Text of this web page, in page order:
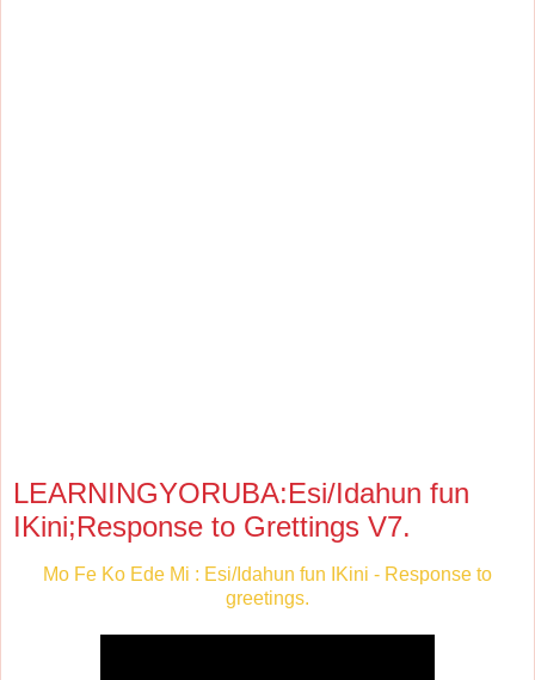
LEARNINGYORUBA:Esi/Idahun fun
IKini;Response to Grettings V7.
Mo Fe Ko Ede Mi : Esi/Idahun fun IKini - Response to
greetings.